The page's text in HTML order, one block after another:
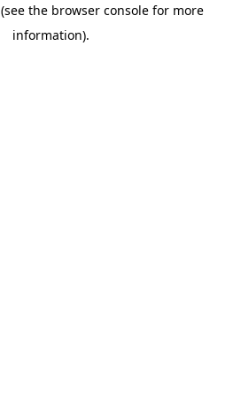
(see the browser console for more
information).